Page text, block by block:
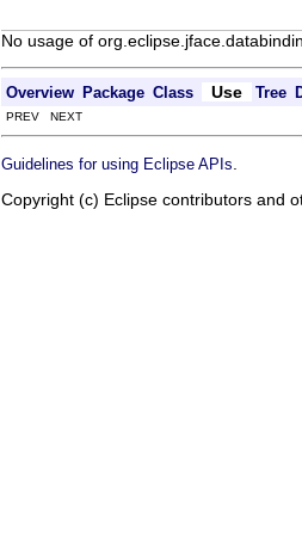
No usage of
Overview Package Class Use Tree
PREV NEXT
Guidelines for using Eclipse APIs
Copyright (c) Eclipse contributors and